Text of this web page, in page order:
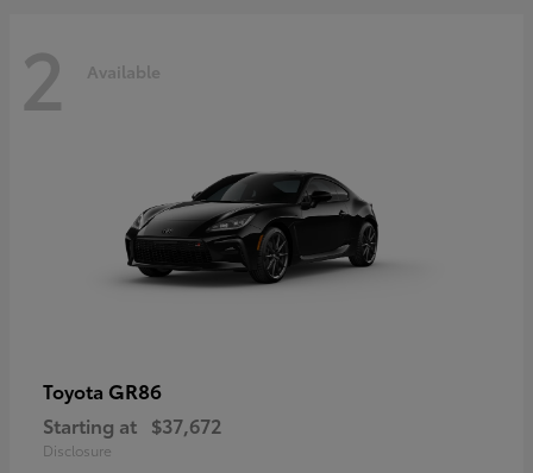
2 Available
Toyota GR86
Starting at $37,672
Disclosure